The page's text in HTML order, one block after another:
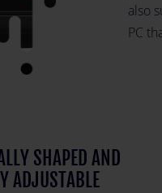
also
PC
SHAPED AND
ADJUSTABLE